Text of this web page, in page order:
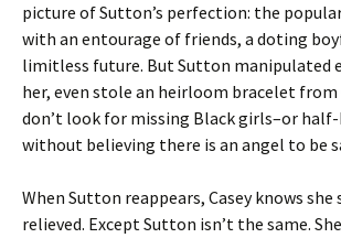
picture of Sutton’s perfection: the
with an entourage of friends, a doting
limitless future. But Sutton manipulated
her, even stole an heirloom bracelet from
don’t look for missing Black girls–or
without believing there is an angel to be
When Sutton reappears, Casey knows she
relieved. Except Sutton isn’t the same.